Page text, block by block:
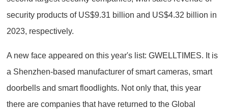
security products of US$9.31 billion and US$4.32 billion in
2023, respectively.
A new face appeared on this year's list: GWELLTIMES. It is
a Shenzhen-based manufacturer of smart cameras, smart
doorbells and smart floodlights. Not only that, this year
there are companies that have returned to the Global